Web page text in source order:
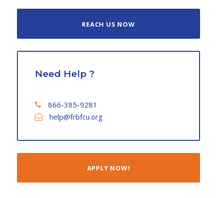
REACH US NOW
Need Help ?
866-385-9281
help@frbfcu.org
APPLY NOW!